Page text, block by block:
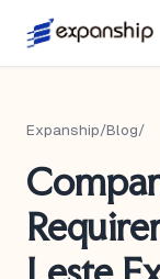
Expanship/Blog/